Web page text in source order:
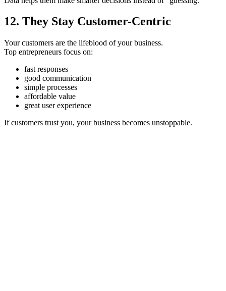
12. They Stay Customer-Centric
Your customers are the lifeblood of your business.
Top entrepreneurs focus on:
fast responses
good communication
simple processes
affordable value
great user experience
If customers trust you, your business becomes unstoppable.